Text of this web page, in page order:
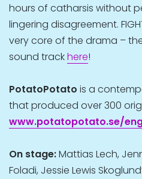
hours of catharsis without
lingering disagreement.
very core of the drama –
sound trackhere!
PotatoPotato is a
that produced over 300
www.potatopotato.se/
On stage:Mattias Lech,
Foladi, Jessie Lewis